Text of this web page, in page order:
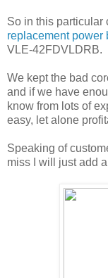
So in this particular
replacement power
VLE-42FDVLDRB.
We kept the bad
and if we have
know from lots of
easy, let alone
Speaking of
miss I will just add